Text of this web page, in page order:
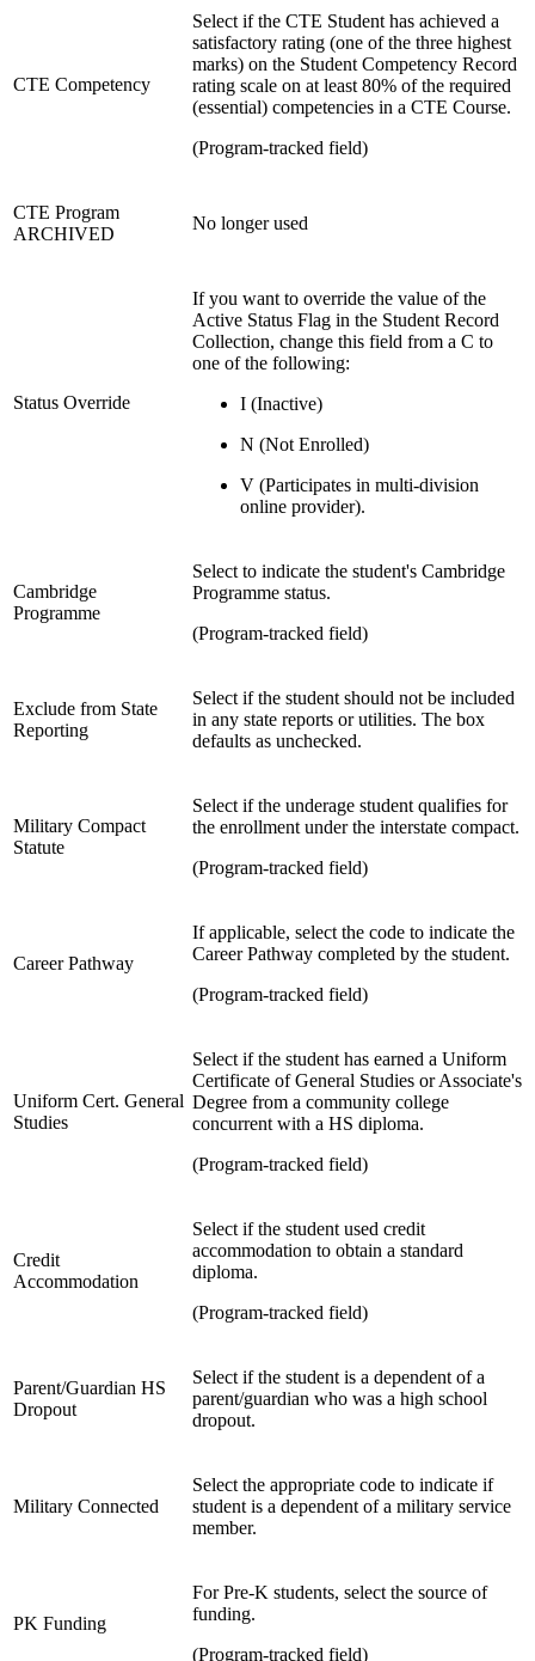
CTE Competency
Select if the CTE Student has achieved a
satisfactory rating (one of the three highest
marks) on the Student Competency Record
rating scale on at least 80% of the required
(essential) competencies in a CTE Course.
(Program-tracked field)
CTE Program
ARCHIVED
No longer used
Status Override
If you want to override the value of the
Active Status Flag in the Student Record
Collection, change this field from a C to
one of the following:
I (Inactive)
N (Not Enrolled)
V (Participates in multi-division
online provider).
Cambridge
Programme
Select to indicate the student's Cambridge
Programme status.
(Program-tracked field)
Exclude from State
Reporting
Select if the student should not be included
in any state reports or utilities. The box
defaults as unchecked.
Military Compact
Statute
Select if the underage student qualifies for
the enrollment under the interstate compact.
(Program-tracked field)
Career Pathway
If applicable, select the code to indicate the
Career Pathway completed by the student.
(Program-tracked field)
Uniform Cert. General
Studies
Select if the student has earned a Uniform
Certificate of General Studies or Associate's
Degree from a community college
concurrent with a HS diploma.
(Program-tracked field)
Credit
Accommodation
Select if the student used credit
accommodation to obtain a standard
diploma.
(Program-tracked field)
Parent/Guardian HS
Dropout
Select if the student is a dependent of a
parent/guardian who was a high school
dropout.
Military Connected
Select the appropriate code to indicate if
student is a dependent of a military service
member.
PK Funding
For Pre-K students, select the source of
funding.
(Program-tracked field)